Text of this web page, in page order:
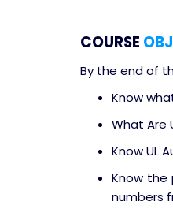
COURSE
By the end of
Know
What Are
Know UL
Know the
numbers